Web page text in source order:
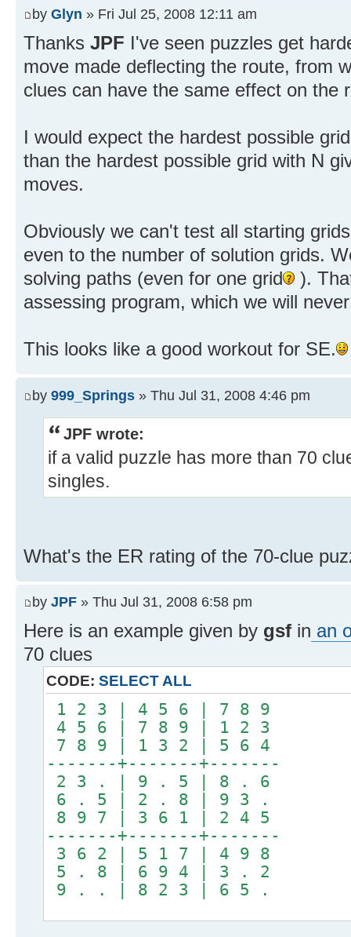
by Glyn » Fri Jul 25, 2008 12:11 am
Thanks JPF I've seen puzzles get
move made deflecting the route, from
clues can have the same effect on the
I would expect the hardest possible
than the hardest possible grid with N
moves.
Obviously we can't test all starting
even to the number of solution grids.
solving paths (even for one grid
).
assessing program, which we will
This looks like a good workout for SE.
by 999_Springs » Thu Jul 31, 2008 4:46 pm
JPF wrote:
if a valid puzzle has more than 70
singles.
What's the ER rating of the 70-clue
by JPF » Thu Jul 31, 2008 6:58 pm
Here is an example given by gsf in an
70 clues
CODE: SELECT ALL
1 2 3 | 4 5 6 | 7 8 9
4 5 6 | 7 8 9 | 1 2 3
7 8 9 | 1 3 2 | 5 6 4
-------+-------+-------
2 3 . | 9 . 5 | 8 . 6
6 . 5 | 2 . 8 | 9 3 .
8 9 7 | 3 6 1 | 2 4 5
-------+-------+-------
3 6 2 | 5 1 7 | 4 9 8
5 . 8 | 6 9 4 | 3 . 2
9 . . | 8 2 3 | 6 5 .